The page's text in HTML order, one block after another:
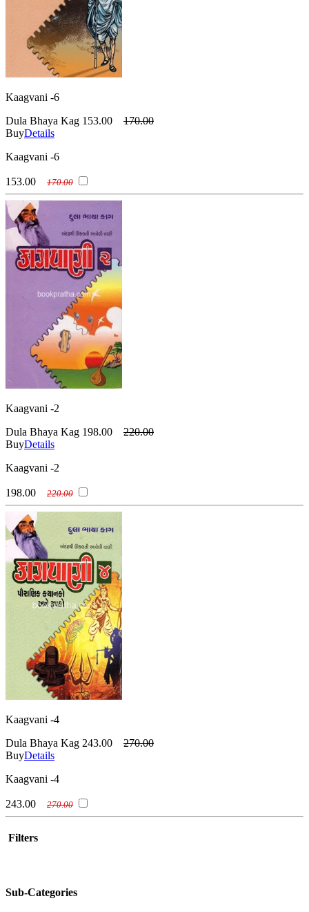
Kaagvani -6
Dula Bhaya Kag 153.00
170.00
BuyDetails
Kaagvani -6
153.00 170.00
Kaagvani -2
Dula Bhaya Kag 198.00
220.00
BuyDetails
Kaagvani -2
198.00 220.00
Kaagvani -4
Dula Bhaya Kag 243.00
270.00
BuyDetails
Kaagvani -4
243.00 270.00
Filters
Sub-Categories